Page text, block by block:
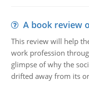
A book review
This review will help
work profession
glimpse of why the
drifted away from its